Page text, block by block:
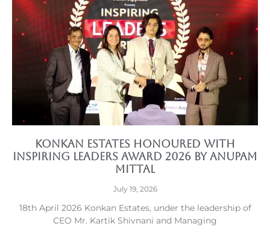
Konkan Estates Honoured with
Inspiring Leaders Award 2026 by Anupam
Mittal
July 19, 2026
18th April 2026 Konkan Estates, under the leadership of
CEO Mr. Kartik Shivnani and Managing